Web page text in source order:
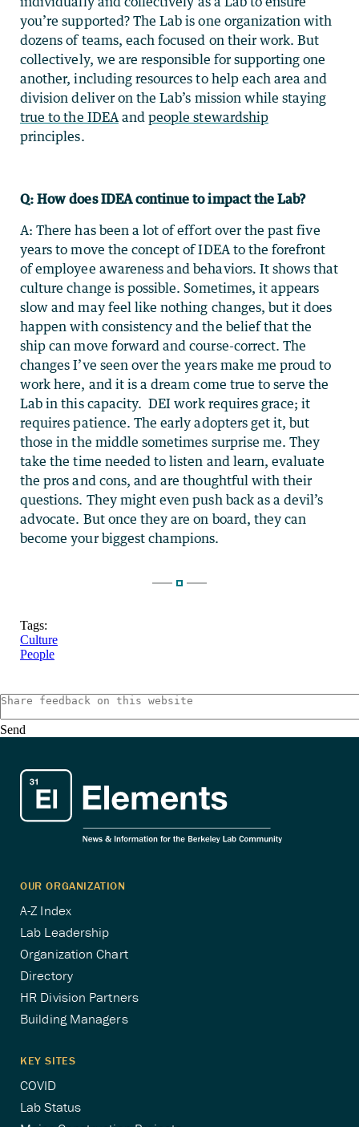
you’re supported? The Lab is one organization with
dozens of teams, each focused on their work. But
collectively, we are responsible for supporting one
another, including resources to help each area and
division deliver on the Lab’s mission while staying
true to the IDEAandpeople stewardship
principles.
Q: How does IDEA continue to impact the Lab?
A: There has been a lot of effort over the past five
years to move the concept of IDEA to the forefront
of employee awareness and behaviors. It shows that
culture change is possible. Sometimes, it appears
slow and may feel like nothing changes, but it does
happen with consistency and the belief that the
ship can move forward and course-correct. The
changes I’ve seen over the years make me proud to
work here, and it is a dream come true to serve the
Lab in this capacity. DEI work requires grace; it
requires patience. The early adopters get it, but
those in the middle sometimes surprise me. They
take the time needed to listen and learn, evaluate
the pros and cons, and are thoughtful with their
questions. They might even push back as a devil’s
advocate. But once they are on board, they can
become your biggest champions.
Tags:
Culture
People
Send